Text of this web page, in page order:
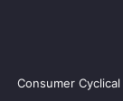
Consumer